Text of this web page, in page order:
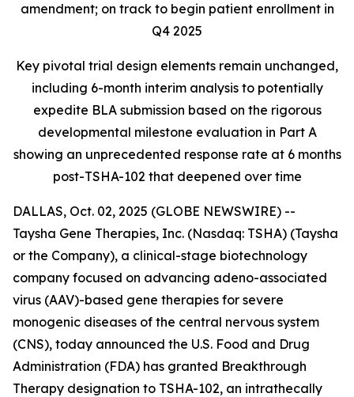
amendment; on track to begin patient enrollment in
Q4 2025
Key pivotal trial design elements remain unchanged,
including 6-month interim analysis to potentially
expedite BLA submission based on the rigorous
developmental milestone evaluation in Part A
showing an unprecedented response rate at 6 months
post-TSHA-102 that deepened over time
DALLAS, Oct. 02, 2025 (GLOBE NEWSWIRE) --
Taysha Gene Therapies, Inc. (Nasdaq: TSHA) (Taysha
or the Company), a clinical-stage biotechnology
company focused on advancing adeno-associated
virus (AAV)-based gene therapies for severe
monogenic diseases of the central nervous system
(CNS), today announced the U.S. Food and Drug
Administration (FDA) has granted Breakthrough
Therapy designation to TSHA-102, an intrathecally